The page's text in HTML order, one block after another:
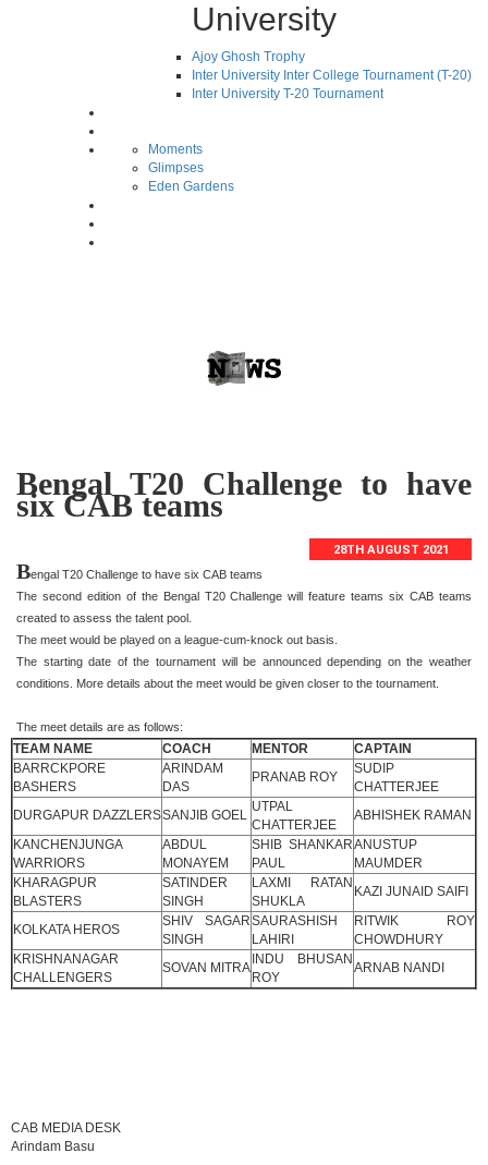
University
Ajoy Ghosh Trophy
Inter University Inter College Tournament (T-20)
Inter University T-20 Tournament
Moments
Glimpses
Eden Gardens
Bengal T20 Challenge to have
six CAB teams
28TH AUGUST 2021
Bengal T20 Challenge to have six CAB teams
The second edition of the Bengal T20 Challenge will feature teams six CAB teams
created to assess the talent pool.
The meet would be played on a league-cum-knock out basis.
The starting date of the tournament will be announced depending on the weather
conditions. More details about the meet would be given closer to the tournament.
The meet details are as follows:
TEAM NAME COACH MENTOR
CAPTAIN
BARRCKPORE
BASHERS
ARINDAM
DAS
PRANAB ROY
SUDIP
CHATTERJEE
DURGAPUR DAZZLERSSANJIB GOEL
UTPAL
CHATTERJEE
ABHISHEK RAMAN
KANCHENJUNGA
WARRIORS
ABDUL
MONAYEM
SHIB SHANKAR
PAUL
ANUSTUP
MAUMDER
KHARAGPUR
BLASTERS
SATINDER
SINGH
LAXMI RATAN
SHUKLA
KAZI JUNAID SAIFI
KOLKATA HEROS
SHIV SAGAR
SINGH
SAURASHISH
LAHIRI
RITWIK ROY
CHOWDHURY
KRISHNANAGAR
CHALLENGERS
SOVAN MITRA
INDU BHUSAN
ROY
ARNAB NANDI
CAB MEDIA DESK
Arindam Basu